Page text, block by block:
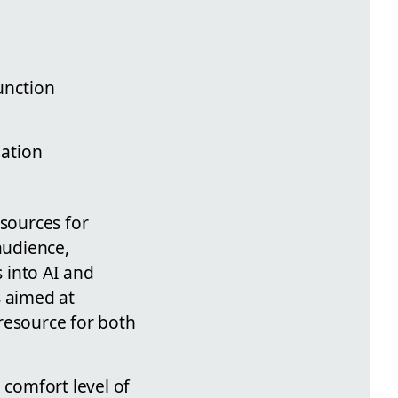
for
AI and
aimed at
for both
comfort level of